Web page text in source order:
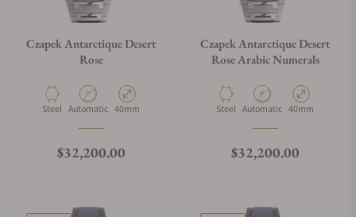
Czapek Antarctique Desert
Rose
Material
Steel Movement Type
Automatic Case Diameter
40mm
Regular price
$32,200.00
Czapek Antarctique Desert
Rose Arabic Numerals
Material
Steel Movement Type
Automatic Case Diameter
40mm
Regular price
$32,200.00